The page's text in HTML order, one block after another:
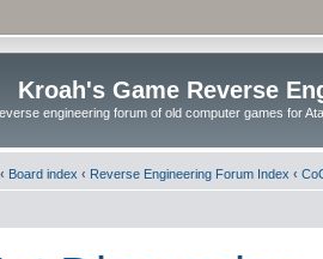
Kroah's Game Reverse
engineering forum of old computer games for
‹ Board index ‹ Reverse Engineering Forum Index ‹